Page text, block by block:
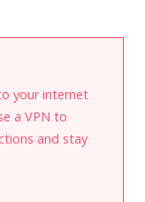
your internet
a VPN to
and stay